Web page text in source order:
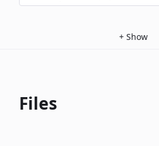
+ Show
Files